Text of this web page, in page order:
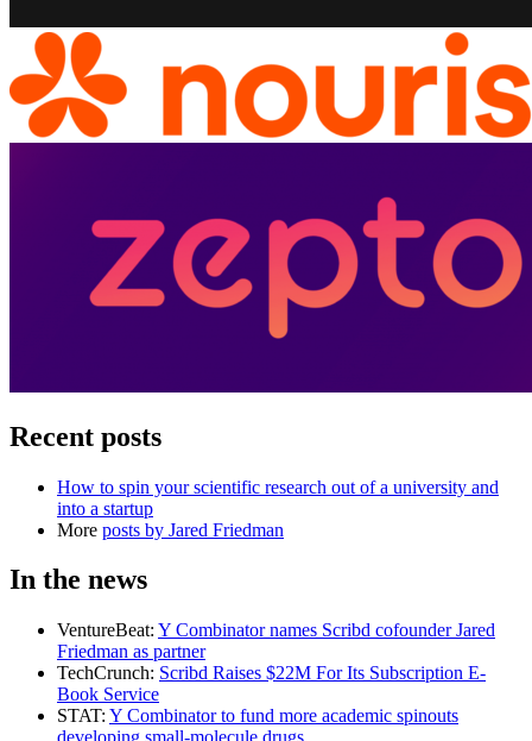
Recent posts
How to spin your scientific research out of a university and
into a startup
More posts by Jared Friedman
In the news
VentureBeat: Y Combinator names Scribd cofounder Jared
Friedman as partner
TechCrunch: Scribd Raises $22M For Its Subscription E-
Book Service
STAT: Y Combinator to fund more academic spinouts